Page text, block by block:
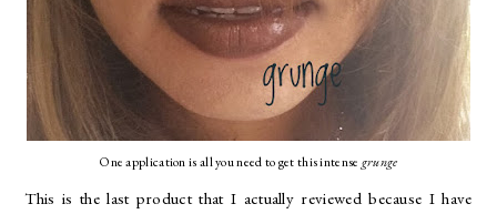
One application is all you need to get this intense grunge
This is the last product that I actually reviewed because I have